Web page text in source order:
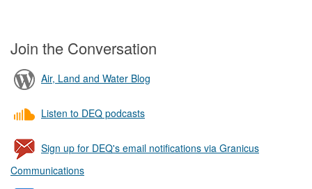
Join the Conversation
Air, Land and Water Blog
Listen to DEQ podcasts
Sign up for DEQ's email notifications via Granicus
Communications